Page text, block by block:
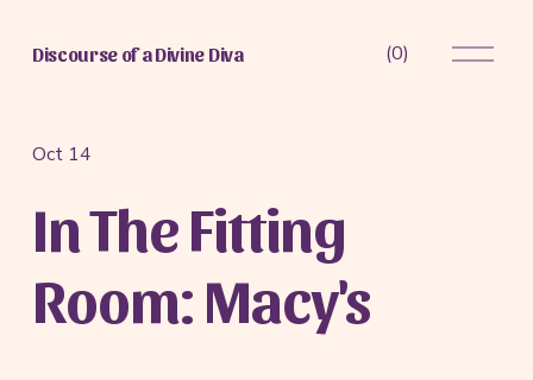
Discourse of a Divine Diva (0)
O
In The Fitting
Room: Macy's
Oct 14